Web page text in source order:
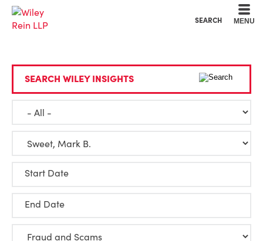
SEARCH MENU
SEARCH WILEY INSIGHTS
Start Date
End Date